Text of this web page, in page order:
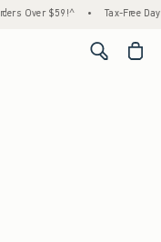
Over $59!^ • Tax-Free
<span